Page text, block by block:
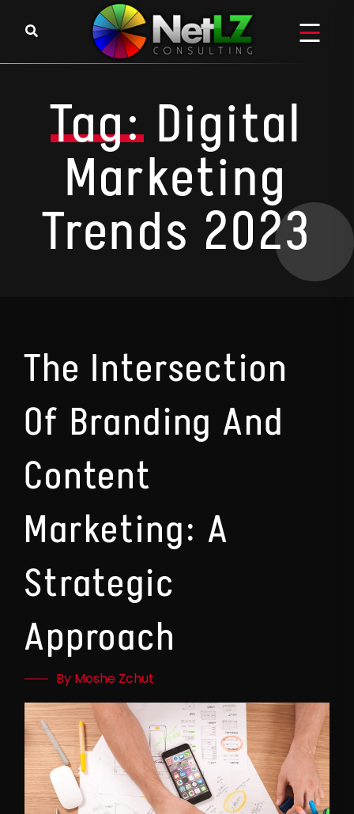
Tag: Digital
Marketing
Trends 2023
The Intersection
Of Branding And
Content
Marketing: A
Strategic
Approach
By Moshe Zchut